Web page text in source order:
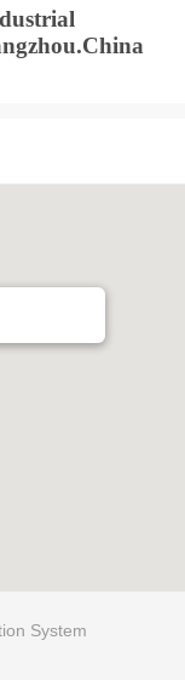
System